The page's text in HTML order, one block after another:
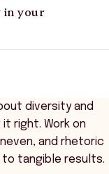
in your
diversity and
right. Work on
and rhetoric
to tangible results.